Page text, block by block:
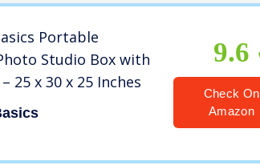
Portable
Studio Box with
25 x 30 x 25 Inches
9.6
Check On
Amazon